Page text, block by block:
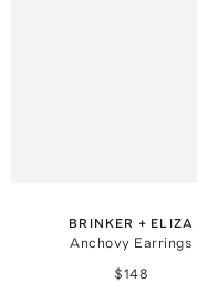
BRINKER + ELIZA
Anchovy Earrings
$148